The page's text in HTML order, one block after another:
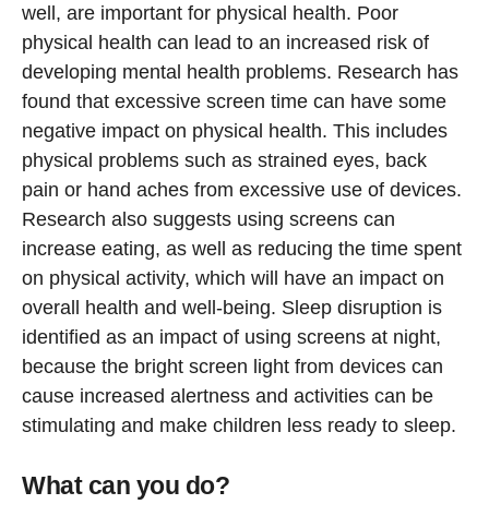
well, are important for physical health. Poor
physical health can lead to an increased risk of
developing mental health problems. Research has
found that excessive screen time can have some
negative impact on physical health. This includes
physical problems such as strained eyes, back
pain or hand aches from excessive use of devices.
Research also suggests using screens can
increase eating, as well as reducing the time spent
on physical activity, which will have an impact on
overall health and well-being. Sleep disruption is
identified as an impact of using screens at night,
because the bright screen light from devices can
cause increased alertness and activities can be
stimulating and make children less ready to sleep.
What can you do?